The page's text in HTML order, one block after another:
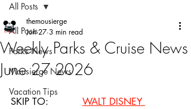
All Posts
Parks News
Mousierge News
Vacation Tips
All Posts
Weekly Parks & Cruise News
June 27 2026
themousierge
Jun 27 3 min read
WALT DISNEY